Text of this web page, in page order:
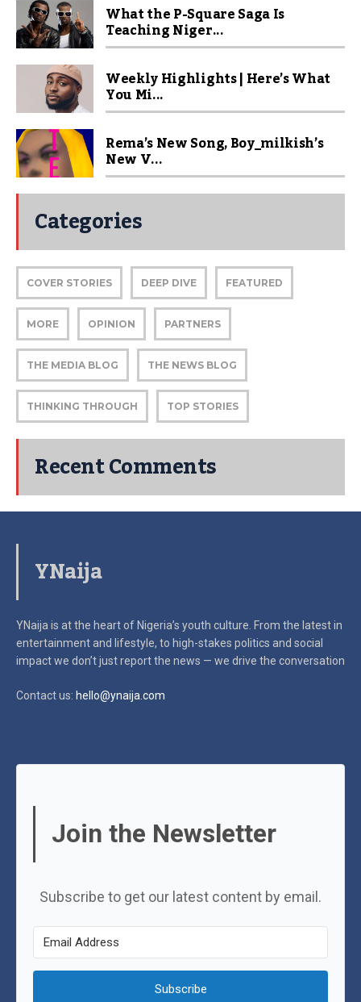
What the P-Square Saga Is
Teaching Niger...
Weekly Highlights | Here’s What
You Mi...
Rema’s New Song, Boy_milkish’s
New V...
Categories
COVER STORIES DEEP DIVE FEATURED
MORE OPINION PARTNERS
THE MEDIA BLOG THE NEWS BLOG
THINKING THROUGH TOP STORIES
Recent Comments
YNaija
YNaija is at the heart of Nigeria’s youth culture. From the latest in
entertainment and lifestyle, to high-stakes politics and social
impactwe don’t just report the news — we drive the conversation
Contact us: hello@ynaija.com
Join the Newsletter
Subscribe to get our latest content by email.
Subscribe